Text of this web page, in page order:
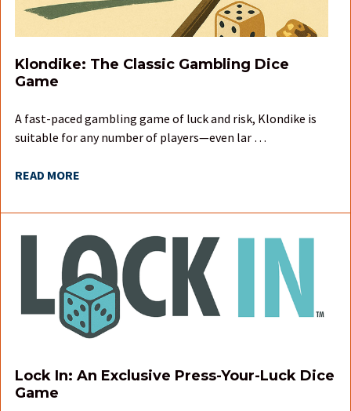
Klondike: The Classic Gambling Dice
Game
A fast-paced gambling game of luck and risk, Klondike is
suitable for any number of players—even lar …
READ MORE
Lock In: An Exclusive Press-Your-Luck Dice
Game